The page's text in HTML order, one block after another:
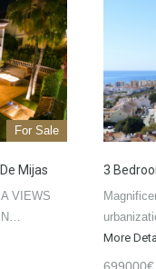
For Sale
Mijas
VIEWS
3
More